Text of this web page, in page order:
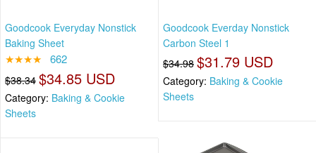
Goodcook Everyday Nonstick
Baking Sheet
★★★★ 662
$38.34 $34.85 USD
Category: Baking & Cookie
Sheets
Goodcook Everday Nonstick
Carbon Steel 1
$34.98 $31.79 USD
Category: Baking & Cookie
Sheets